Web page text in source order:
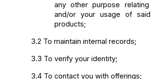
any other purpose
and/or your usage of
products;
3.2 To maintain internal records;
3.3 To verify your identity;
3.4 To contact you with offerings;